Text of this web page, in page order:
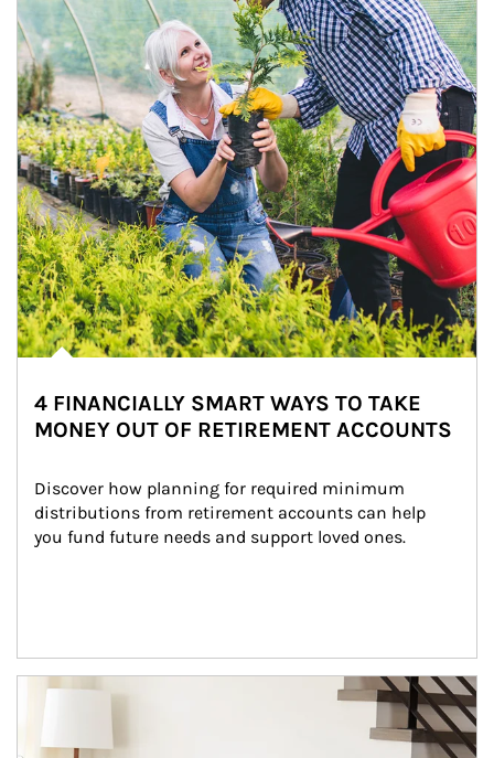
4 FINANCIALLY SMART WAYS TO TAKE
MONEY OUT OF RETIREMENT ACCOUNTS
Discover how planning for required minimum
distributions from retirement accounts can help
you fund future needs and support loved ones.
Article Image